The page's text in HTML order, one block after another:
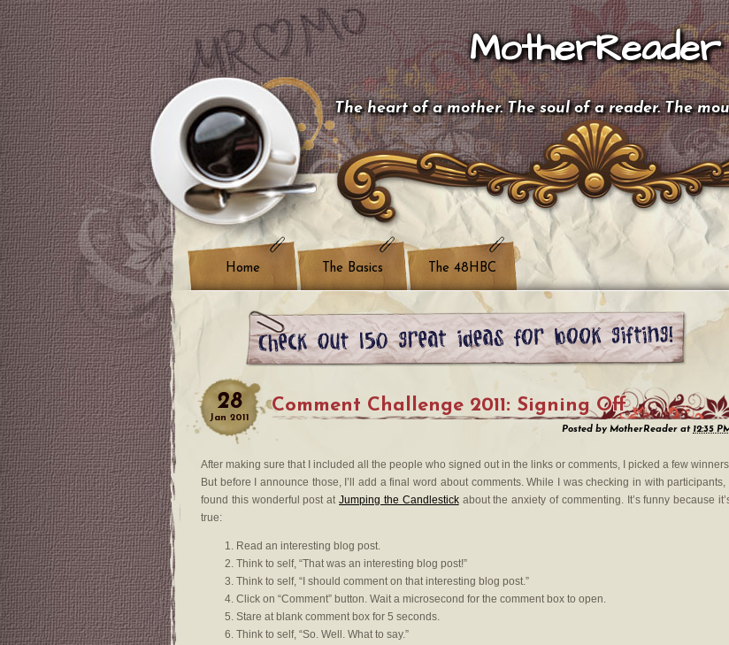
MotherReader
The heart of a mother. The soul of a reader. The
Home The Basics The 48HBC
28
Jan 2011
Comment Challenge 2011: Signing Off
Posted by MotherReader at 12:35
After making sure that I included all the people who signed out in the links or comments, I picked a few
But before I announce those, I’ll add a final word about comments. While I was checking in with participants, I
found this wonderful post atJumping the Candlestickabout the anxiety of commenting. It’s funny because
true:
Read an interesting blog post.
Think to self, “That was an interesting blog post!”
Think to self, “I should comment on that interesting blog post.”
Click on “Comment” button. Wait a microsecond for the comment box to open.
Stare at blank comment box for 5 seconds.
Think to self, “So. Well. What to say.”